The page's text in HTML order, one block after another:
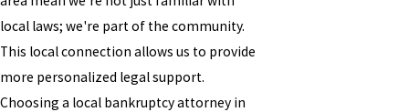
local laws; we're part of the community.
This local connection allows us to provide
more personalized legal support.
Choosing a local bankruptcy attorney in